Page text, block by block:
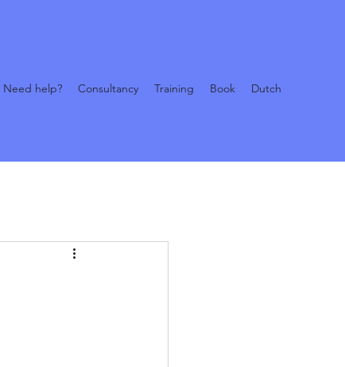
Need help? Consultancy Training Book Dutch